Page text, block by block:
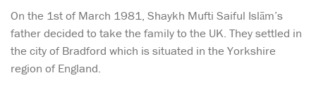
On the 1st of March 1981, Shaykh Mufti Saiful Islām’s
father decided to take the family to the UK. They settled in
the city of Bradford which is situated in the Yorkshire
region of England.